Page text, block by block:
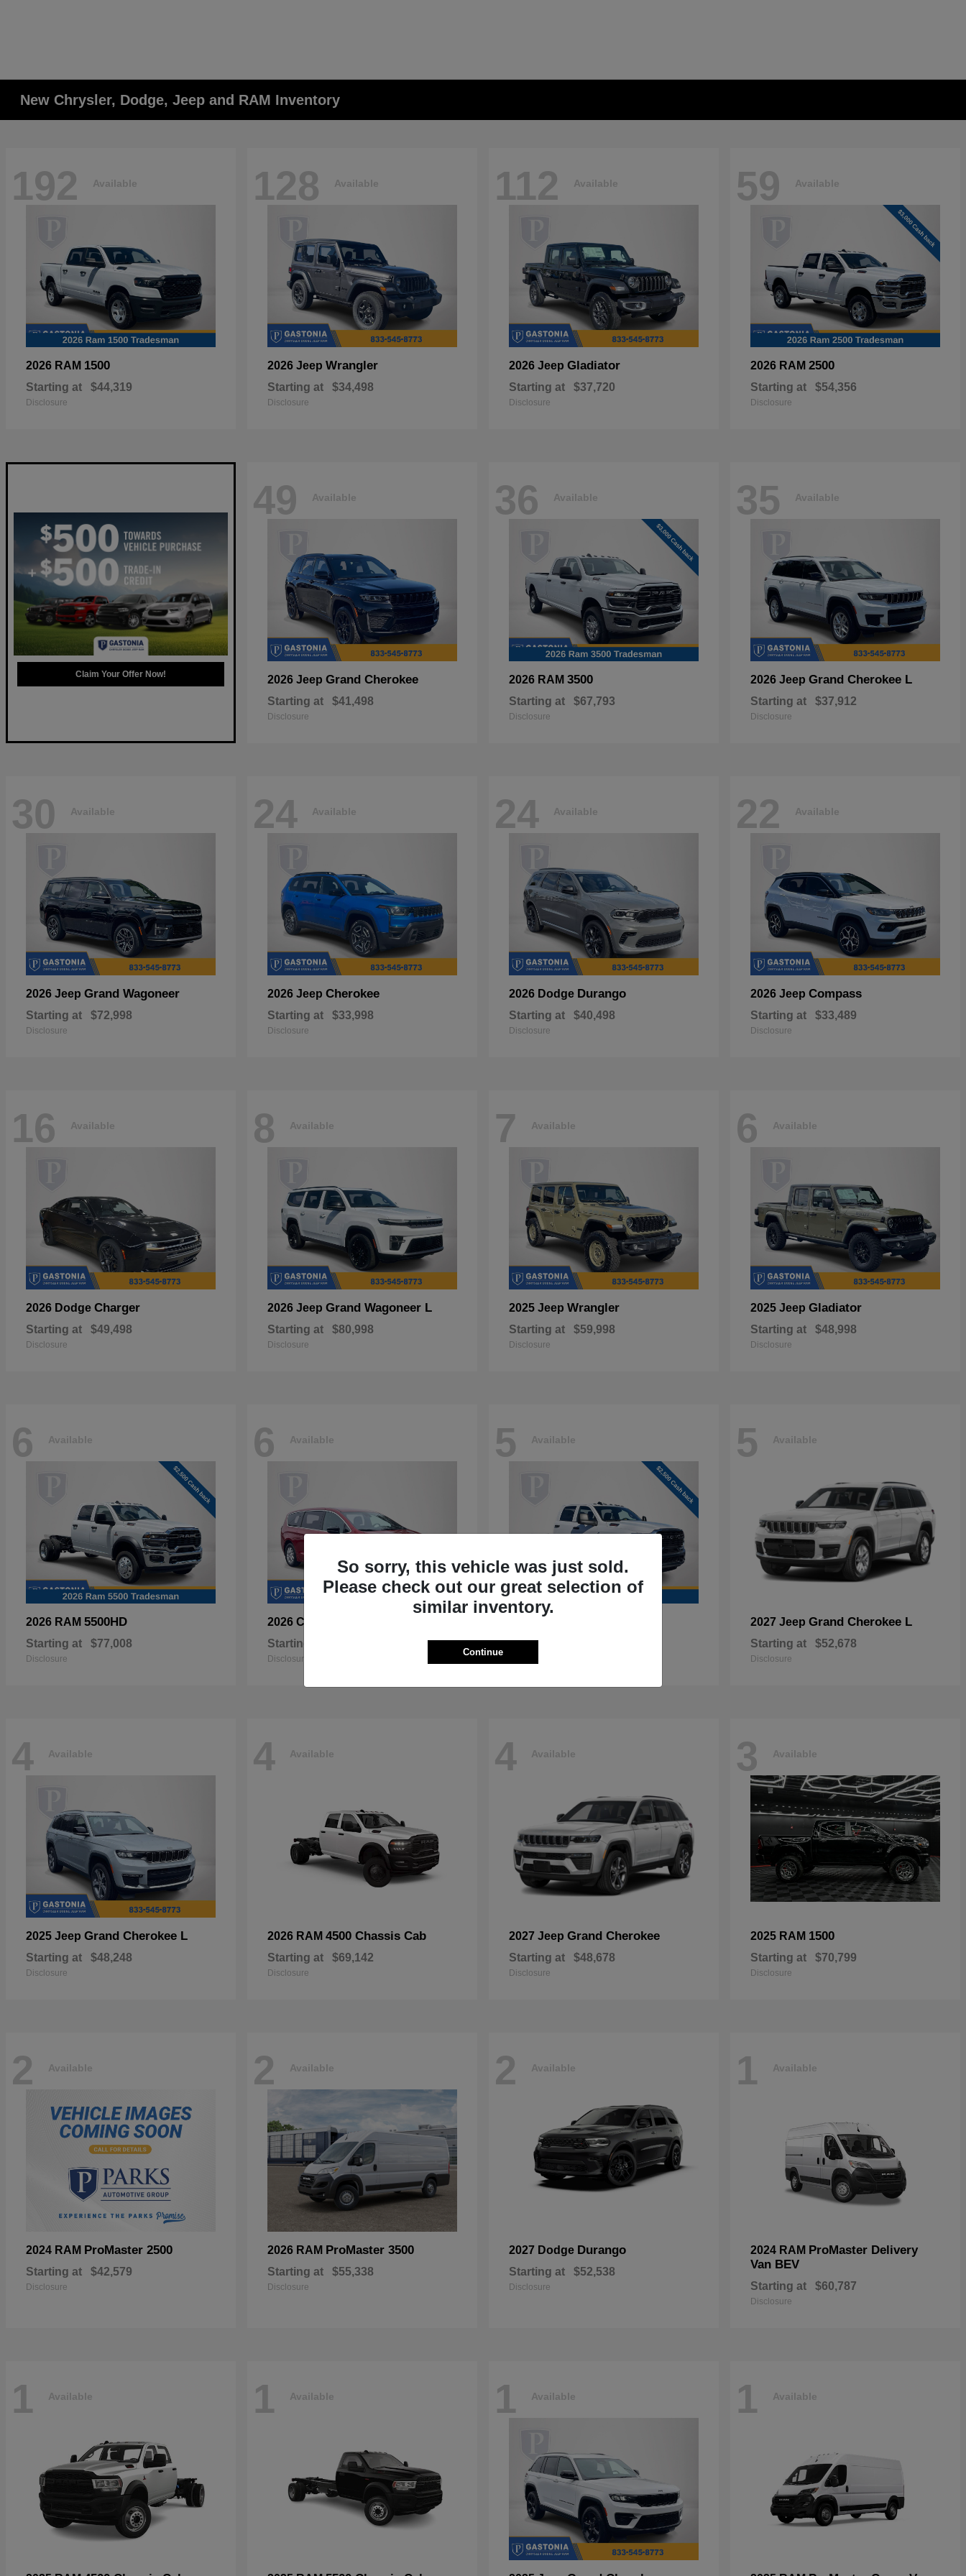
New Chrysler, Dodge, Jeep and RAM Inventory
192 Available
2026 RAM 1500
Starting at $44,319
Disclosure
128 Available
2026 Jeep Wrangler
Starting at $34,498
Disclosure
112 Available
2026 Jeep Gladiator
Starting at $37,720
Disclosure
59 Available
2026 RAM 2500
Starting at $54,356
Disclosure
Claim Your Offer Now!
49 Available
2026 Jeep Grand Cherokee
Starting at $41,498
Disclosure
36 Available
2026 RAM 3500
Starting at $67,793
Disclosure
35 Available
2026 Jeep Grand Cherokee L
Starting at $37,912
Disclosure
30 Available
2026 Jeep Grand Wagoneer
Starting at $72,998
Disclosure
24 Available
2026 Jeep Cherokee
Starting at $33,998
Disclosure
24 Available
2026 Dodge Durango
Starting at $40,498
Disclosure
22 Available
2026 Jeep Compass
Starting at $33,489
Disclosure
16 Available
2026 Dodge Charger
Starting at $49,498
Disclosure
8 Available
2026 Jeep Grand Wagoneer L
Starting at $80,998
Disclosure
7 Available
2025 Jeep Wrangler
Starting at $59,998
Disclosure
6 Available
2025 Jeep Gladiator
Starting at $48,998
Disclosure
6 Available
2026 RAM 5500HD
Starting at $77,008
Disclosure
6 Available
2026 Chrysler
Starting at
Disclosure
5 Available
Starting at
5 Available
2027 Jeep Grand Cherokee L
Starting at $52,678
Disclosure
4 Available
2025 Jeep Grand Cherokee L
Starting at $48,248
Disclosure
4 Available
2026 RAM 4500 Chassis Cab
Starting at $69,142
Disclosure
4 Available
2027 Jeep Grand Cherokee
Starting at $48,678
Disclosure
3 Available
2025 RAM 1500
Starting at $70,799
Disclosure
2 Available
2024 RAM ProMaster 2500
Starting at $42,579
Disclosure
2 Available
2026 RAM ProMaster 3500
Starting at $55,338
Disclosure
2 Available
2027 Dodge Durango
Starting at $52,538
Disclosure
1 Available
2024 RAM ProMaster Delivery
Van BEV
Starting at $60,787
Disclosure
1 Available 1 Available 1 Available 1 Available
So sorry, this vehicle was just sold.
Please check out our great selection of
similar inventory.
Continue